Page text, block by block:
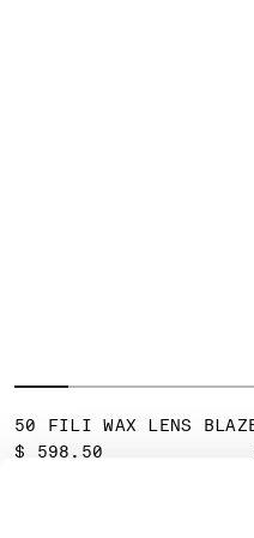
50 FILI WAX LENS
$ 598,50